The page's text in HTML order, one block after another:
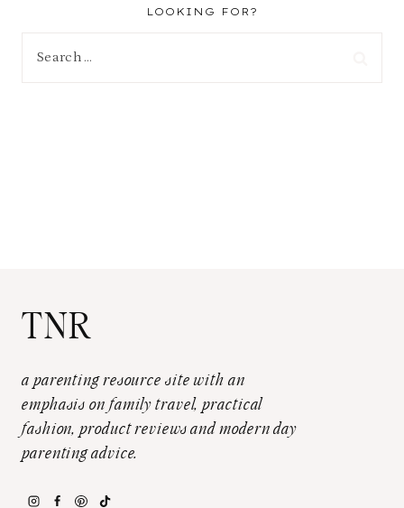
LOOKING FOR?
TNR
a parenting resource site with an
emphasis on family travel, practical
fashion, product reviews and modern day
parenting advice.